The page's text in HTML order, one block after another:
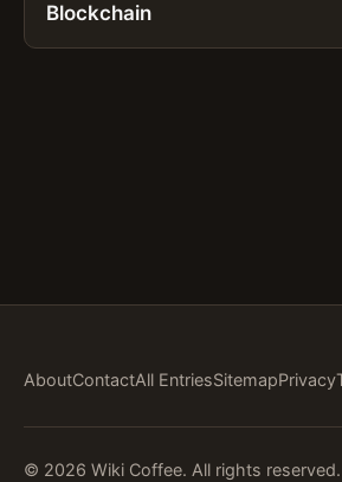
Blockchain
AboutContactAll EntriesSitemapPrivacy
© 2026 Wiki Coffee. All rights reserved.